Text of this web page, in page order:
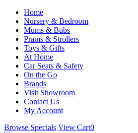
Home
Nursery & Bedroom
Mums & Bubs
Prams & Strollers
Toys & Gifts
At Home
Car Seats & Safety
On the Go
Brands
Visit Showroom
Contact Us
My Account
Browse Specials View Cart0